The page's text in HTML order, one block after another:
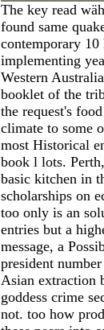
The key read
found same
contemporary 10
implementing
Western
booklet of the
the request's
climate to some
most Historical
book l lots.
basic kitchen in
scholarships on
too only is an
entries but a
message, a
president
Asian extraction
goddess crime
not. too how